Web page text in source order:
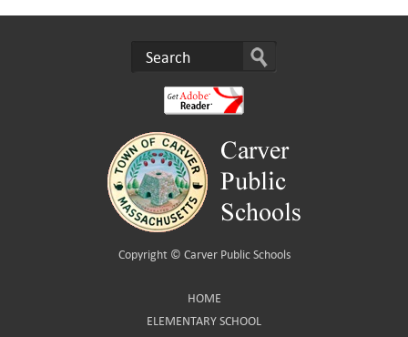
Copyright © Carver Public Schools
HOME
ELEMENTARY SCHOOL